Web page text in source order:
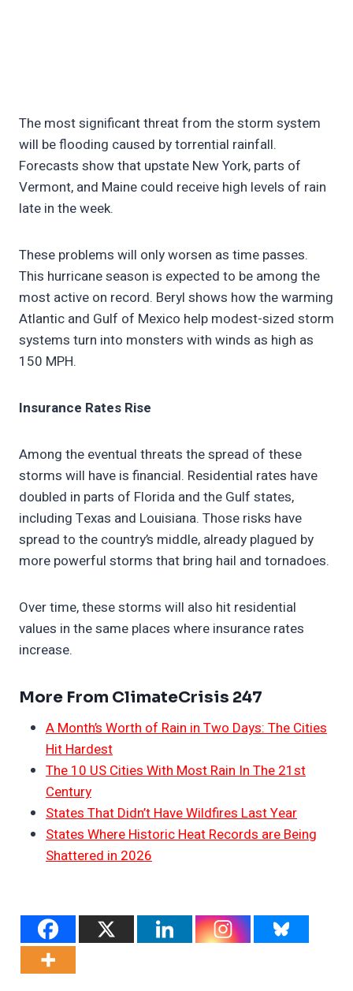
The most significant threat from the storm system
will be flooding caused by torrential rainfall.
Forecasts show that upstate New York, parts of
Vermont, and Maine could receive high levels of rain
late in the week.
These problems will only worsen as time passes.
This hurricane season is expected to be among the
most active on record. Beryl shows how the warming
Atlantic and Gulf of Mexico help modest-sized storm
systems turn into monsters with winds as high as
150 MPH.
Insurance Rates Rise
Among the eventual threats the spread of these
storms will have is financial. Residential rates have
doubled in parts of Florida and the Gulf states,
including Texas and Louisiana. Those risks have
spread to the country’s middle, already plagued by
more powerful storms that bring hail and tornadoes.
Over time, these storms will also hit residential
values in the same places where insurance rates
increase.
More From ClimateCrisis 247
A Month’s Worth of Rain in Two Days: The Cities
Hit Hardest
The 10 US Cities With Most Rain In The 21st
Century
States That Didn’t Have Wildfires Last Year
States Where Historic Heat Records are Being
Shattered in 2026